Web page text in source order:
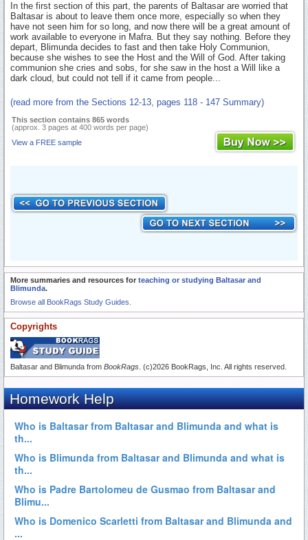
In the first section of this part, the parents of Baltasar are worried that
Baltasar is about to leave them once more, especially so when they
have not seen him for so long, and now there will be a great amount of
work available to everyone in Mafra. But they say nothing. Before they
depart, Blimunda decides to fast and then take Holy Communion,
because she wishes to see the Host and the Will of God. After taking
communion she cries and sobs, for she saw in the host a Will like a
dark cloud, but could not tell if it came from people...
(read more from the Sections 12-13, pages 118 - 147 Summary)
This section contains 865 words
(approx. 3 pages at 400 words per page)
View a FREE sample
More summaries and resources for teaching or studying Baltasar and
Blimunda.
Browse all BookRags Study Guides.
Copyrights
Baltasar and Blimunda from BookRags . (c)2026 BookRags, Inc. All rights reserved.